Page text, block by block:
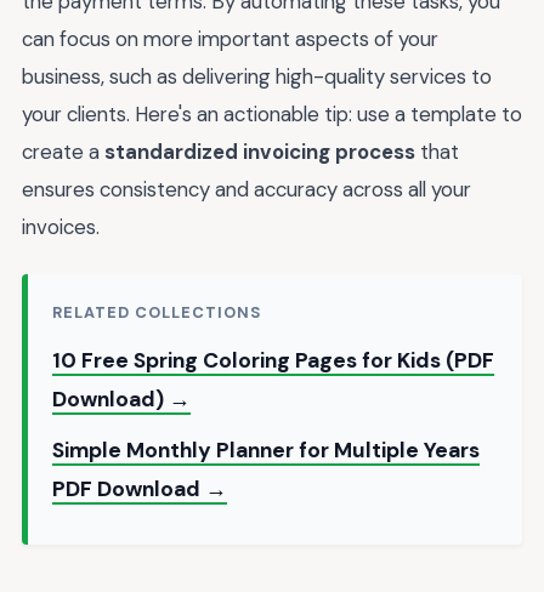
can focus on more important aspects of your
business, such as delivering high-quality services to
your clients. Here's an actionable tip: use a template to
create a standardized invoicing process that
ensures consistency and accuracy across all your
invoices.
RELATED COLLECTIONS
10 Free Spring Coloring Pages for Kids (PDF
Download) →
Simple Monthly Planner for Multiple Years
PDF Download →